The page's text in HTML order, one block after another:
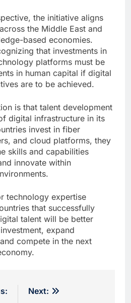
the initiative aligns
the Middle East and
based economies.
that investments in
platforms must be
in human capital if digital
are to be achieved.
is that talent development
digital infrastructure in its
invest in fiber
and cloud platforms, they
skills and capabilities
innovate within
technology expertise
that successfully
talent will be better
expand
compete in the next
Next: